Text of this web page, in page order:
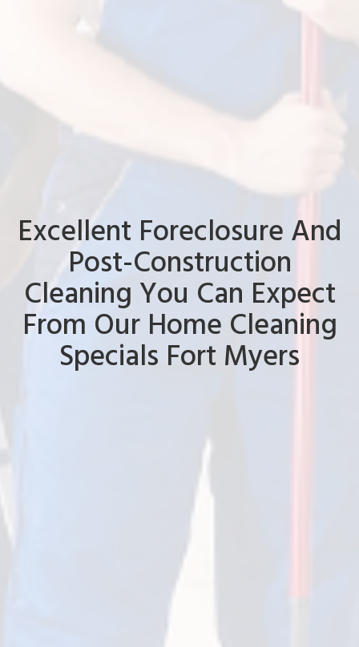
Excellent Foreclosure And
Post-Construction
Cleaning You Can Expect
From Our Home Cleaning
Specials Fort Myers